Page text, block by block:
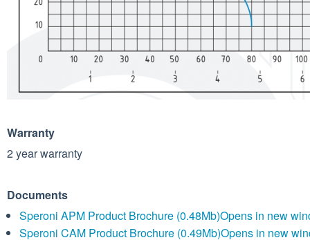
Warranty
2 year warranty
Documents
Speroni APM Product Brochure (0.48Mb)Opens in new
Speroni CAM Product Brochure (0.49Mb)Opens in new